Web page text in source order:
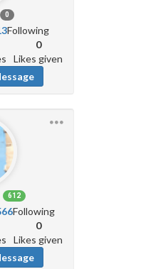
0
Following
0
Likes given
612
Following
0
Likes given